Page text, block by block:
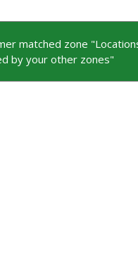
matched zone
by your other zones"